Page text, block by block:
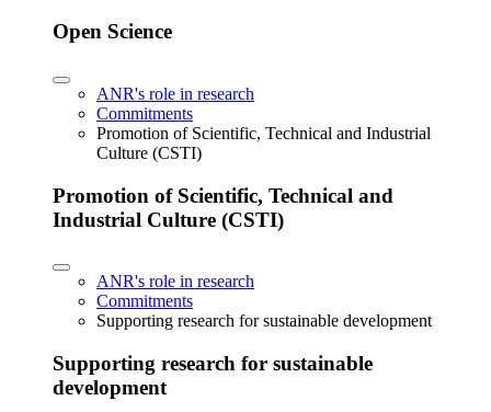
Open Science
ANR's role in research
Commitments
Promotion of Scientific, Technical and Industrial
Culture (CSTI)
Promotion of Scientific, Technical and
Industrial Culture (CSTI)
ANR's role in research
Commitments
Supporting research for sustainable development
Supporting research for sustainable
development